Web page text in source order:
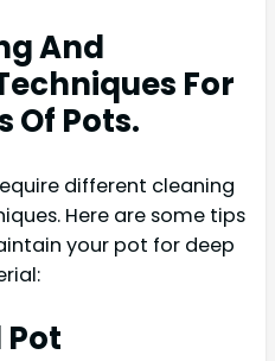
And
For
Of Pots.
different cleaning
Here are some tips
your pot for deep
Pot